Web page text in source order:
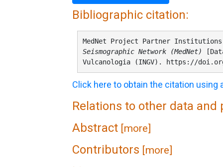
Bibliographic citation:
MedNet Project Partner
Seismographic Network (MedNet)
Vulcanologia (INGV). https://doi.org/
Click here to obtain the citation using
Relations to other data
Abstract [more]
Contributors [more]